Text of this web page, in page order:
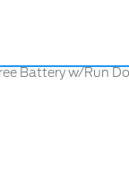
Battery w/Run